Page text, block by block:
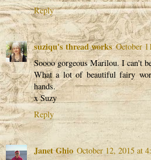
Reply
suziqu's thread works October
Soooo gorgeous Marilou. I can't
What a lot of beautiful fairy
hands.
x Suzy
Reply
Janet Ghio October 12, 2015 at